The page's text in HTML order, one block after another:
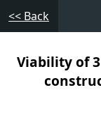
<< Back
Viability of